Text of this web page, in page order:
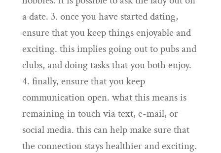
a date. 3. once you have started dating,
ensure that you keep things enjoyable and
exciting. this implies going out to pubs and
clubs, and doing tasks that you both enjoy.
4. finally, ensure that you keep
communication open. what this means is
remaining in touch via text, e-mail, or
social media. this can help make sure that
the connection stays healthier and exciting.